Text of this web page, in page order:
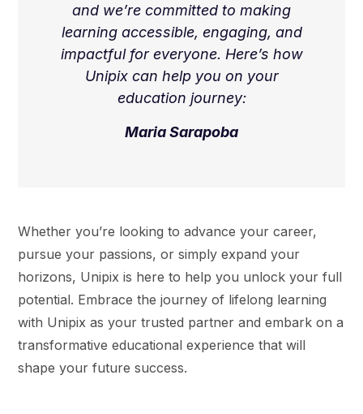
and we’re committed to making
learning accessible, engaging, and
impactful for everyone. Here’s how
Unipix can help you on your
education journey:
Maria Sarapoba
Whether you’re looking to advance your career,
pursue your passions, or simply expand your
horizons, Unipix is here to help you unlock your full
potential. Embrace the journey of lifelong learning
with Unipix as your trusted partner and embark on a
transformative educational experience that will
shape your future success.